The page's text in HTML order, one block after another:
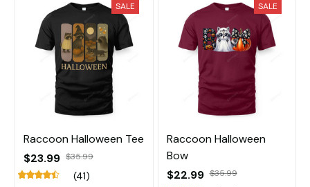
SALE
Raccoon Halloween Tee
$23.99 $35.99
(41)
SALE
Raccoon Halloween
Bow
$22.99 $35.99